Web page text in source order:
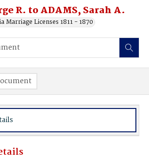
R. to ADAMS, Sarah A.
Marriage Licenses 1811 - 1870